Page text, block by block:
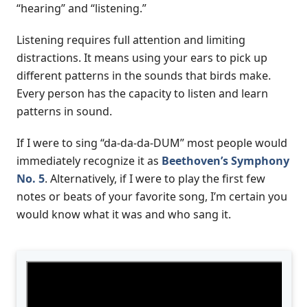
“hearing” and “listening.”
Listening requires full attention and limiting
distractions. It means using your ears to pick up
different patterns in the sounds that birds make.
Every person has the capacity to listen and learn
patterns in sound.
If I were to sing “da-da-da-DUM” most people would
immediately recognize it as Beethoven’s Symphony
No. 5. Alternatively, if I were to play the first few
notes or beats of your favorite song, I’m certain you
would know what it was and who sang it.